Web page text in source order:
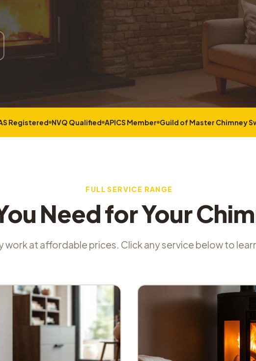
Registered NVQ Qualified APICS Member Guild of Master Chimney
FULL SERVICE RANGE
Need for Your
work at affordable prices. Click any service below to